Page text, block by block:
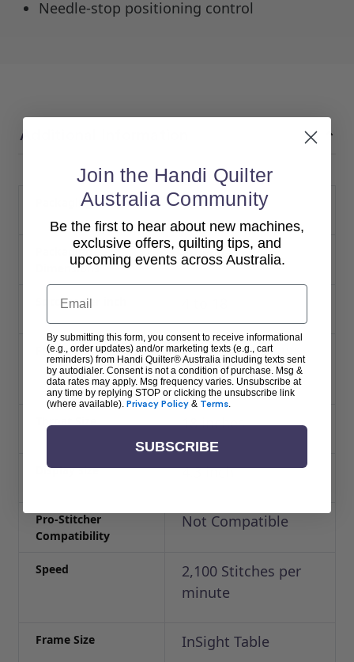
Needle-stop positioning control
Additional Information
Packaging Weight 70 lbs
Packaging
Dimensions
42 × 26 × 17 in
Stitches per inch
Frame & Frame Size
InSight Table (38″ x
38″)
18 inches
Display size 4.3 inch
Pro-Stitcher
Compatibility
Not Compatible
Speed
2,100 Stitches per
minute
Frame Size InSight Table
Join the Handi Quilter
Australia Community
Be the first to hear about new machines,
exclusive offers, quilting tips, and
upcoming events across Australia.
Email
By submitting this form, you consent to receive informational
(e.g., order updates) and/or marketing texts (e.g., cart
reminders) from Handi Quilter® Australia including texts sent
by autodialer. Consent is not a condition of purchase. Msg &
data rates may apply. Msg frequency varies. Unsubscribe at
any time by replying STOP or clicking the unsubscribe link
(where available). Privacy Policy & Terms
SUBSCRIBE